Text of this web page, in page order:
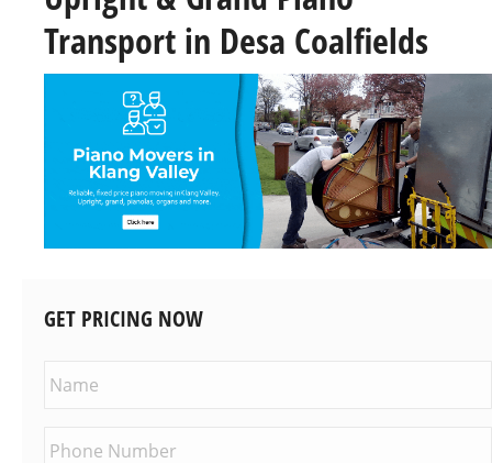
Transport in Desa Coalfields
GET PRICING NOW